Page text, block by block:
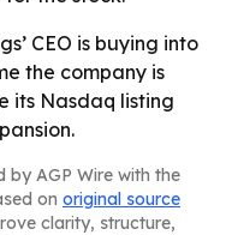
CEO is buying into
the company is
its Nasdaq listing
by AGP Wire with the
on original source
clarity, structure,